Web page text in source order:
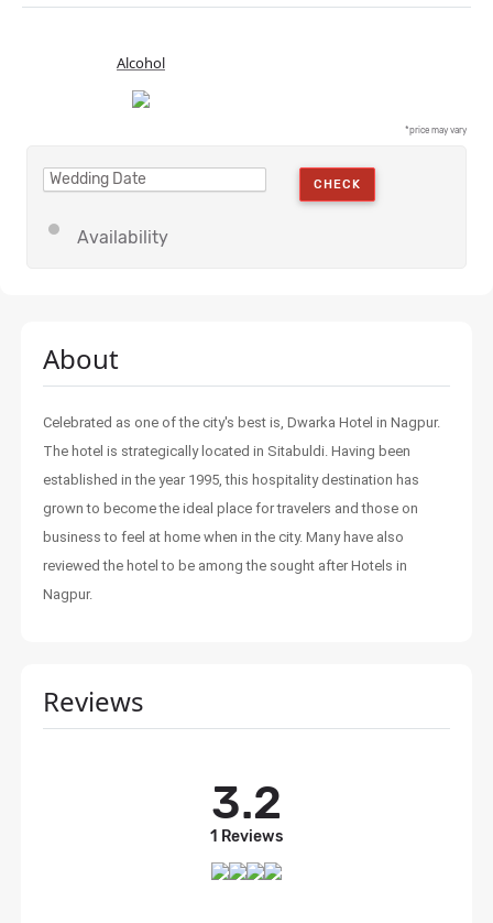
Alcohol
*price may vary
CHECK
Availability
About
Celebrated as one of the city's best is, Dwarka Hotel in Nagpur.
The hotel is strategically located in Sitabuldi. Having been
established in the year 1995, this hospitality destination has
grown to become the ideal place for travelers and those on
business to feel at home when in the city. Many have also
reviewed the hotel to be among the sought after Hotels in
Nagpur.
Reviews
3.2
1 Reviews